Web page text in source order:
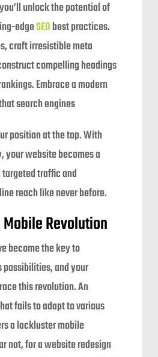
unlock the potential of
edgeSEObest practices.
craft irresistible meta
compelling headings
Embrace a modern
search engines
position at the top. With
your website becomes a
traffic and
reach like never before.
Revolution
become the key to
and your
this revolution. An
fails to adapt to various
a lackluster mobile
not, for a website redesign